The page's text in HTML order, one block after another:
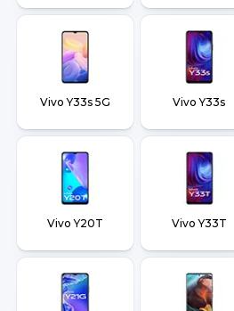
Vivo Y33s 5G Vivo Y33s
Vivo Y20T Vivo Y33T